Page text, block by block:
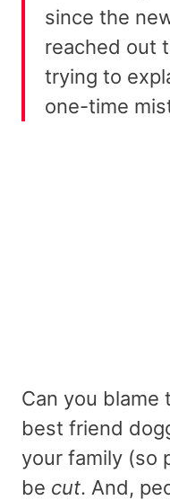
since the
reached out
trying to
one-time
Can you blame
best friend
your family (so
be cut. And,